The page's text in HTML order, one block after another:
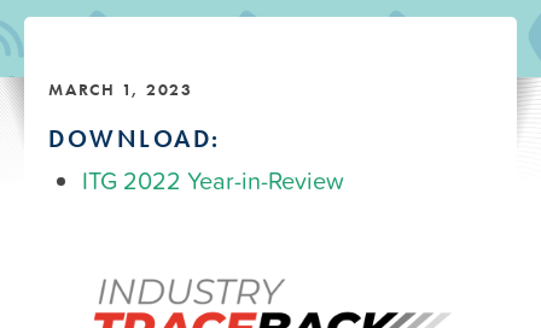
MARCH 1, 2023
DOWNLOAD:
ITG 2022 Year-in-Review